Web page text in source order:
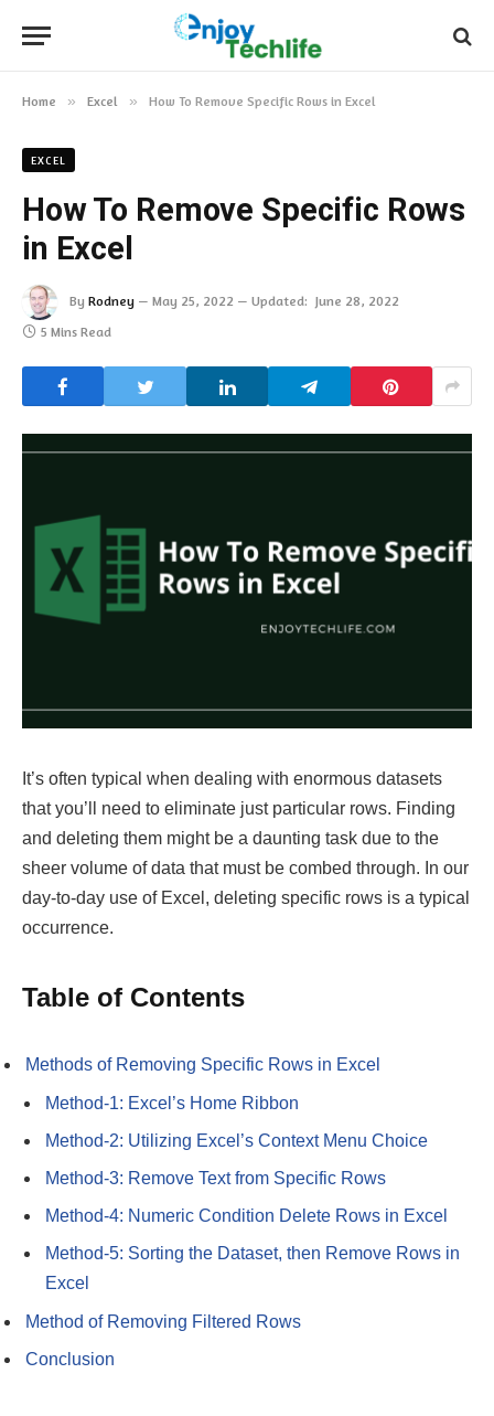
Home » Excel » How To Remove Specific Rows in Excel
EXCEL
How To Remove Specific Rows
in Excel
By Rodney May 25, 2022 Updated: June 28, 2022
5 Mins Read
It’s often typical when dealing with enormous datasets
that you’ll need to eliminate just particular rows. Finding
and deleting them might be a daunting task due to the
sheer volume of data that must be combed through. In our
day-to-day use of Excel, deleting specific rows is a typical
occurrence.
Table of Contents
Methods of Removing Specific Rows in Excel
Method-1: Excel’s Home Ribbon
Method-2: Utilizing Excel’s Context Menu Choice
Method-3: Remove Text from Specific Rows
Method-4: Numeric Condition Delete Rows in Excel
Method-5: Sorting the Dataset, then Remove Rows in
Excel
Method of Removing Filtered Rows
Conclusion